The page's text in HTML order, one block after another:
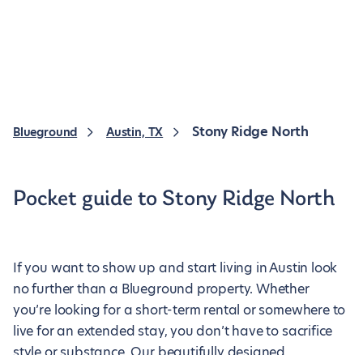
Blueground Austin, TX Stony Ridge North
Pocket guide to Stony Ridge North
If you want to show up and start living in Austin look
no further than a Blueground property. Whether
you’re looking for a short-term rental or somewhere to
live for an extended stay, you don’t have to sacrifice